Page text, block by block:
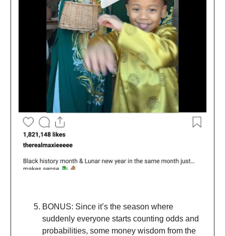
BONUS: Since it’s the season where
suddenly everyone starts counting odds and
probabilities, some money wisdom from the